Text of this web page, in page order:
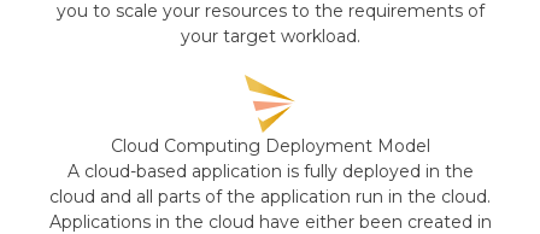
you to scale your resources to the requirements of
your target workload.
Cloud Computing Deployment Model
A cloud-based application is fully deployed in the
cloud and all parts of the application run in the cloud.
Applications in the cloud have either been created in